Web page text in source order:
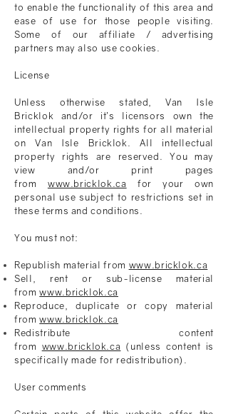
to enable the functionality of this area and
ease of use for those people visiting.
Some of our affiliate / advertising
partners may also use cookies.
License
Unless otherwise stated,Van Isle
Bricklok and/or it’s licensors own the
intellectual property rights for all material
onVan Isle Bricklok. All intellectual
property rights are reserved. You may
view and/or print pages
from www.bricklok.ca for your own
personal use subject to restrictions set in
these terms and conditions.
You must not:
Republish material from www.bricklok.ca
Sell, rent or sub-license material
fromwww.bricklok.ca
Reproduce, duplicate or copy material
fromwww.bricklok.ca
Redistribute content
from www.bricklok.ca (unless content is
specifically made for redistribution).
User comments